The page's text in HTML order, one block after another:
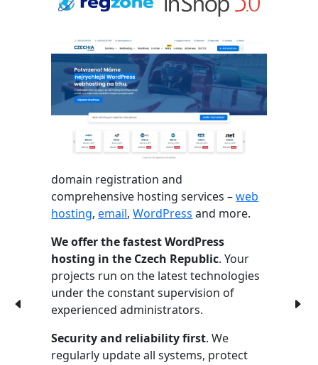
domain registration and
comprehensive hosting services –web
hosting,email,WordPress and more.
We offer the fastest WordPress
hosting in the Czech Republic. Your
projects run on the latest technologies
under the constant supervision of
experienced administrators.
Security and reliability first. We
regularly update all systems, protect